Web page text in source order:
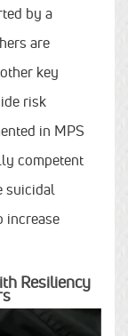
by a
are
key
risk
in MPS
competent
suicidal
increase
Resiliency